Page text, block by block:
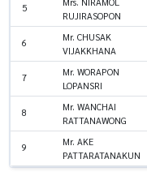
5
RUJIRASOPON
6
Mr. CHUSAK
VIJAKKHANA
7
Mr. WORAPON
LOPANSRI
8
Mr. WANCHAI
RATTANAWONG
9
Mr. AKE
PATTARATANAKUN